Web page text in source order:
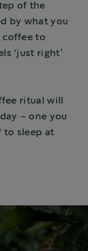
of the
by what you
coffee to
‘just right’
ritual will
– one you
to sleep at